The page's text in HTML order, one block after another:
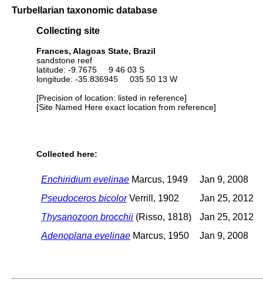
Turbellarian taxonomic database
Collecting site
Frances, Alagoas State, Brazil
sandstone reef
latitude: -9.7675 9 46 03 S
longitude: -35.836945 035 50 13 W
[Precision of location: listed in reference]
[Site Named Here exact location from reference]
Collected here:
Enchiridium evelinae Marcus, 1949
Jan 9, 2008
Pseudoceros bicolorVerrill, 1902
Jan 25, 2012
Thysanozoon brocchii (Risso, 1818)
Jan 25, 2012
Adenoplana evelinae Marcus, 1950 Jan 9, 2008